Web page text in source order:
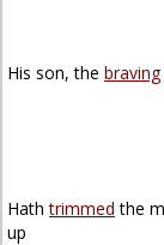
His son, the braving
Hathtrimmed the
up